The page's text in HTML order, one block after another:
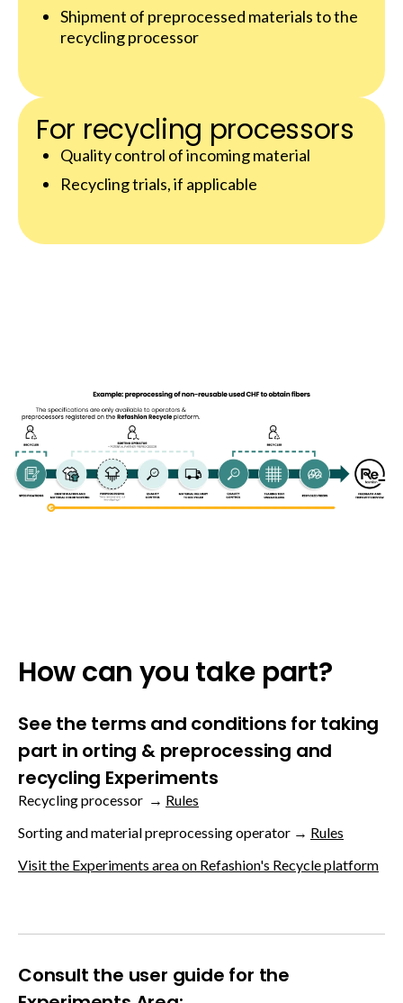
Shipment of preprocessed materials to the
recycling processor
For recycling processors
Quality control of incoming material
Recycling trials, if applicable
How can you take part?
See the terms and conditions for taking
part in orting & preprocessing and
recycling Experiments
Recycling processor → Rules
Sorting and material preprocessing operator → Rules
Visit the Experiments area on Refashion's Recycle platform
Consult the user guide for the